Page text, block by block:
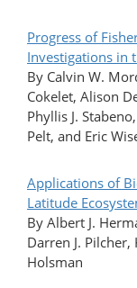
Progress of
Investigations in
By Calvin W.
Cokelet, Alison
Phyllis J.
Pelt, and Eric
Applications of
Latitude
By Albert J.
Darren J.
Holsman